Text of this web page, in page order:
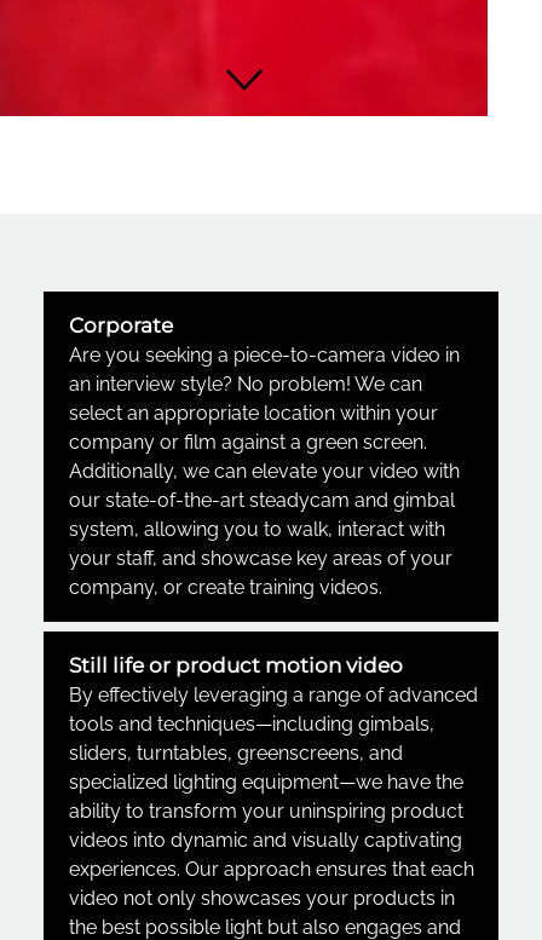
Corporate
Are you seeking a piece-to-camera video in
an interview style? No problem! We can
select an appropriate location within your
company or film against a green screen.
Additionally, we can elevate your video with
our state-of-the-art steadycam and gimbal
system, allowing you to walk, interact with
your staff, and showcase key areas of your
company, or create training videos.
Still life or product motion video
By effectively leveraging a range of advanced
tools and techniques—including gimbals,
sliders, turntables, greenscreens, and
specialized lighting equipment—we have the
ability to transform your uninspiring product
videos into dynamic and visually captivating
experiences. Our approach ensures that each
video not only showcases your products in
the best possible light but also engages and